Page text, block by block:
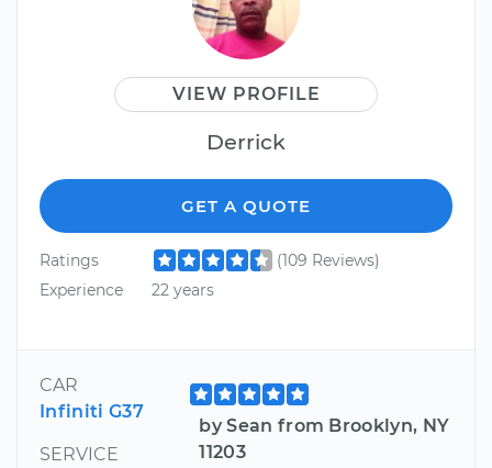
VIEW PROFILE
Derrick
GET A QUOTE
Ratings
(109 Reviews)
Experience
22 years
CAR
Infiniti G37
SERVICE
by Sean from Brooklyn, NY
11203